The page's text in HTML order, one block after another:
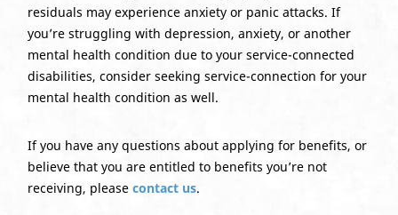
residuals may experience anxiety or panic attacks. If
you’re struggling with depression, anxiety, or another
mental health condition due to your service-connected
disabilities, consider seeking service-connection for your
mental health condition as well.
If you have any questions about applying for benefits, or
believe that you are entitled to benefits you’re not
receiving, please contact us.